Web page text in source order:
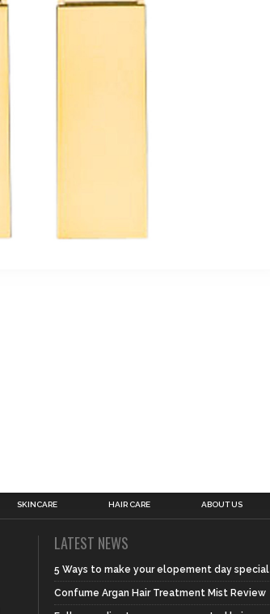
SKINCARE HAIR CARE ABOUT US
LATEST NEWS
5 Ways to make your elopement day special
Confume Argan Hair Treatment Mist Review